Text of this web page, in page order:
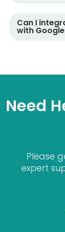
Can I
with
Need
Please
expert